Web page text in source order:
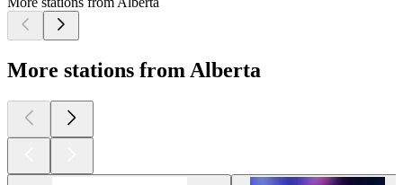
More stations from Alberta